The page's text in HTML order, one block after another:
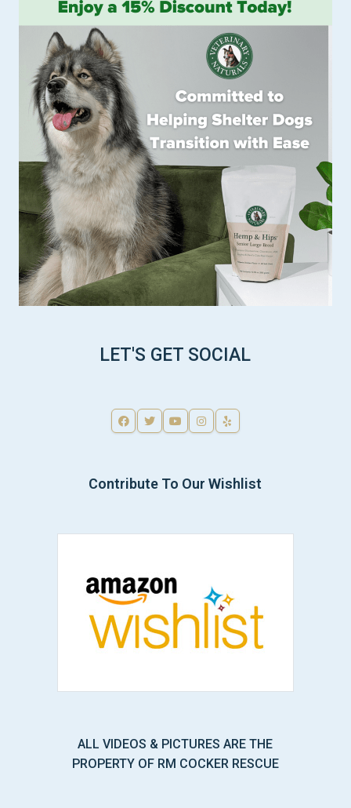
LET'S GET SOCIAL
Contribute To Our Wishlist
ALL VIDEOS & PICTURES ARE THE
PROPERTY OF RM COCKER RESCUE